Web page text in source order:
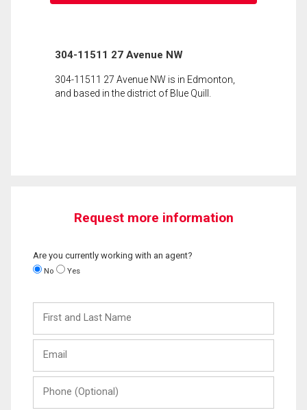
304-11511 27 Avenue NW
304-11511 27 Avenue NW is in Edmonton,
and based in the district of Blue Quill.
Request more information
Are you currently working with an agent?
No Yes
and
Last
(Optional)